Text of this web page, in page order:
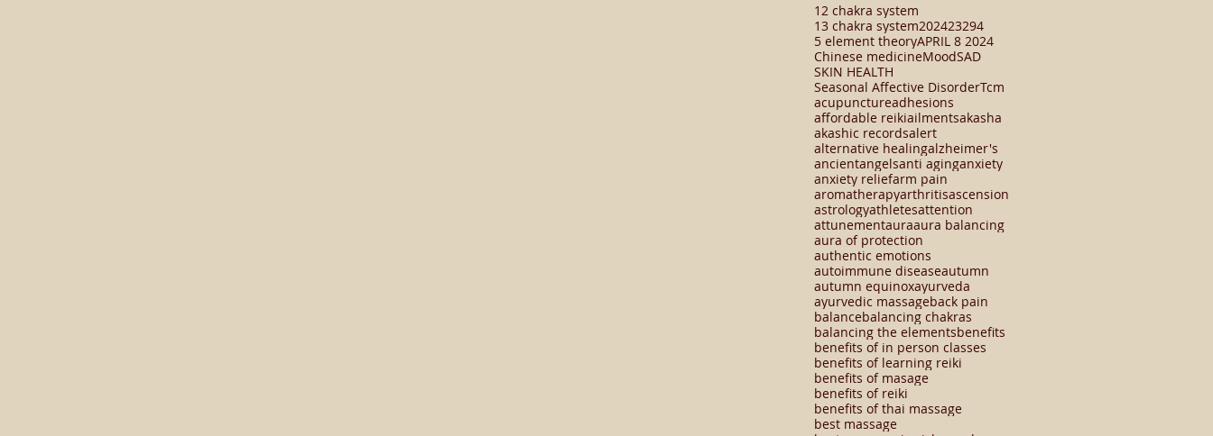
12 chakra system
13 chakra system202423294
5 element theoryAPRIL 8 2024
Chinese medicineMoodSAD
SKIN HEALTH
Seasonal Affective DisorderTcm
acupunctureadhesions
affordable reikiailmentsakasha
akashic recordsalert
alternative healingalzheimer's
ancientangelsanti aginganxiety
anxiety reliefarm pain
aromatherapyarthritisascension
astrologyathletesattention
attunementauraaura balancing
aura of protection
authentic emotions
autoimmune diseaseautumn
autumn equinoxayurveda
ayurvedic massageback pain
balancebalancing chakras
balancing the elementsbenefits
benefits of in person classes
benefits of learning reiki
benefits of masage
benefits of reiki
benefits of thai massage
best massage